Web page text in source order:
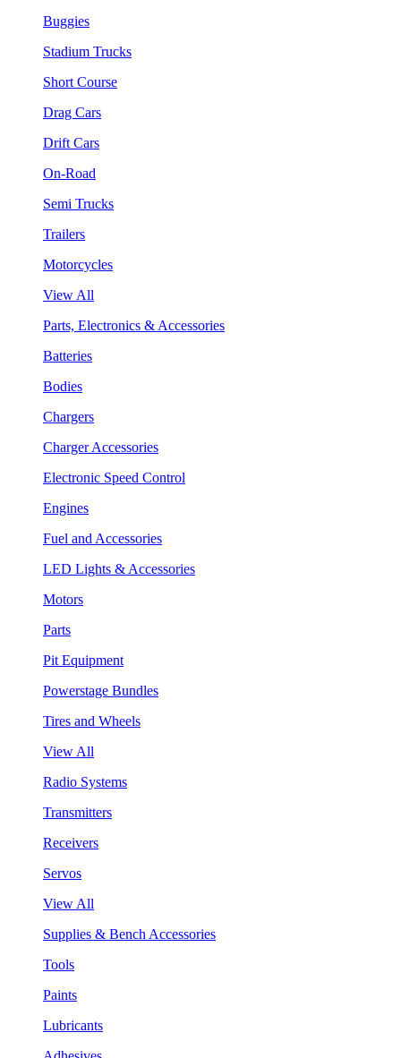
Buggies
Stadium Trucks
Short Course
Drag Cars
Drift Cars
On-Road
Semi Trucks
Trailers
Motorcycles
View All
Parts, Electronics & Accessories
Batteries
Bodies
Chargers
Charger Accessories
Electronic Speed Control
Engines
Fuel and Accessories
LED Lights & Accessories
Motors
Parts
Pit Equipment
Powerstage Bundles
Tires and Wheels
View All
Radio Systems
Transmitters
Receivers
Servos
View All
Supplies & Bench Accessories
Tools
Paints
Lubricants